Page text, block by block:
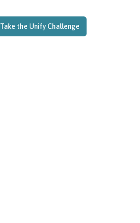
Take the Unify Challenge